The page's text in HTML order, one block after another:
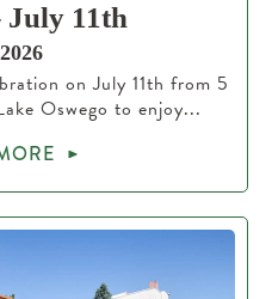
11th
on July 11th from 5
Oswego to enjoy...